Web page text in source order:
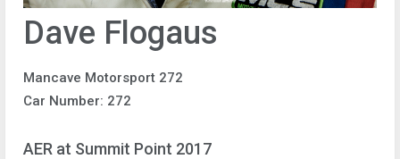
Dave Flogaus
Mancave Motorsport 272
Car Number: 272
AER at Summit Point 2017